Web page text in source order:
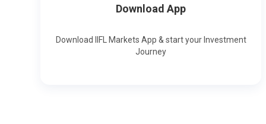
Download App
Download IIFL Markets App & start your Investment
Journey